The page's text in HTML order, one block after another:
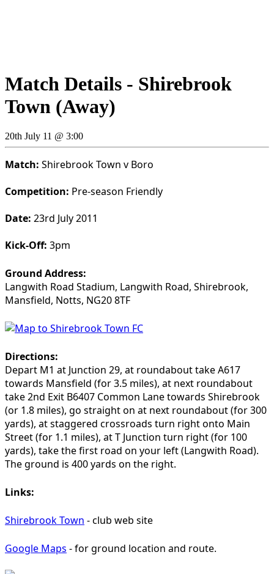
Match Details - Shirebrook
Town (Away)
20th July 11 @ 3:00
Match: Shirebrook Town v Boro
Competition: Pre-season Friendly
Date: 23rd July 2011
Kick-Off: 3pm
Ground Address:
Langwith Road Stadium, Langwith Road, Shirebrook,
Mansfield, Notts, NG20 8TF
Directions:
Depart M1 at Junction 29, at roundabout take A617
towards Mansfield (for 3.5 miles), at next roundabout
take 2nd Exit B6407 Common Lane towards Shirebrook
(or 1.8 miles), go straight on at next roundabout (for 300
yards), at staggered crossroads turn right onto Main
Street (for 1.1 miles), at T Junction turn right (for 100
yards), take the first road on your left (Langwith Road).
The ground is 400 yards on the right.
Links:
Shirebrook Town - club web site
Google Maps - for ground location and route.